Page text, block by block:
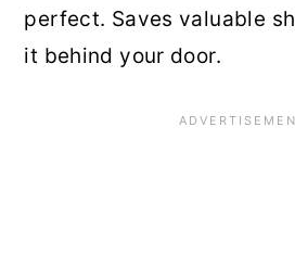
perfect. Saves valuable
it behind your door.